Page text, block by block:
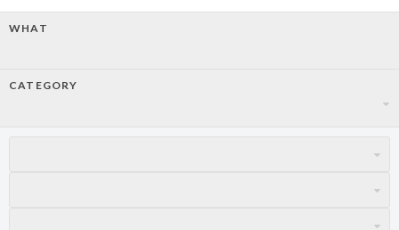
WHAT
CATEGORY